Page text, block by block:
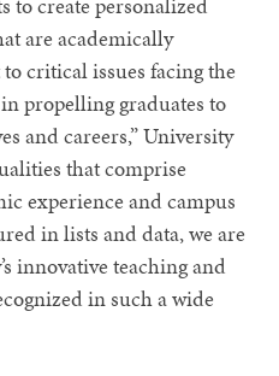
are academically
critical issues facing the
propelling graduates to
and careers,” University
that comprise
experience and campus
in lists and data, we are
innovative teaching and
in such a wide